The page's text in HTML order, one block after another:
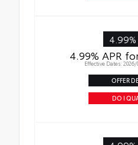
4.99%
4.99% APR
Effective Dates:
OFFER
DO I